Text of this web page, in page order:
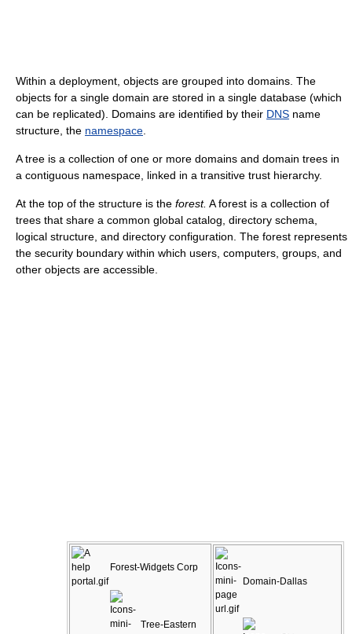
Within a deployment, objects are grouped into domains. The
objects for a single domain are stored in a single database (which
can be replicated). Domains are identified by their DNS name
structure, the namespace
A tree is a collection of one or more domains and domain trees in
a contiguous namespace, linked in a transitive trust hierarchy.
At the top of the structure is the forest. A forest is a collection of
trees that share a common global catalog, directory schema,
logical structure, and directory configuration. The forest represents
the security boundary within which users, computers, groups, and
other objects are accessible.
Forest-Widgets Corp
Tree-Eastern
Domain-Dallas